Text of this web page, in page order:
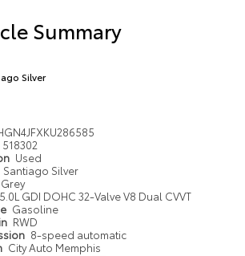
Summary
Silver
518302
Used
Santiago Silver
Grey
5.0L GDI DOHC 32-Valve V8 Dual CVVT
Gasoline
RWD
8-speed automatic
City Auto Memphis